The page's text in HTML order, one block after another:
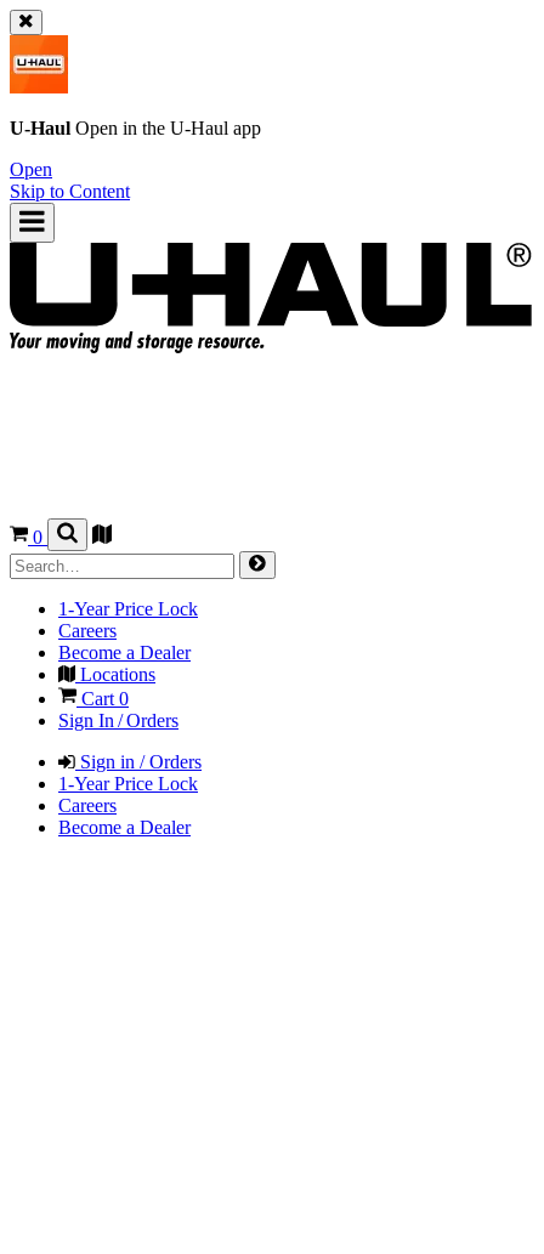
U-Haul Open in the U-Haul app
Open
Skip to Content
0
1-Year Price Lock
Careers
Become a Dealer
Locations
Cart 0
Sign In / Orders
Sign in / Orders
1-Year Price Lock
Careers
Become a Dealer